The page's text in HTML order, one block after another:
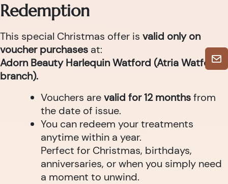
Redemption
This special Christmas offer is valid only on
voucher purchases at:
Adorn Beauty Harlequin Watford (Atria Watford
branch).
Vouchers arevalid for 12 monthsfrom
the date of issue.
You can redeem your treatments
anytime within a year.
Perfect for Christmas, birthdays,
anniversaries, or when you simply need
a moment to unwind.